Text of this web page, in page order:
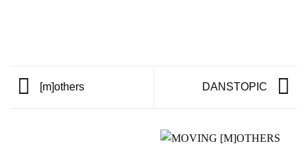
[m]others DANSTOPIC